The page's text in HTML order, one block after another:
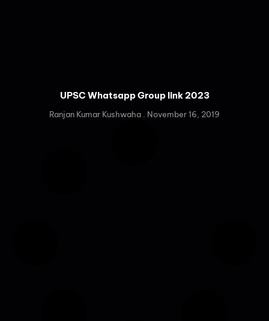
UPSC Whatsapp Group link 2023
Ranjan Kumar Kushwaha November 16, 2019